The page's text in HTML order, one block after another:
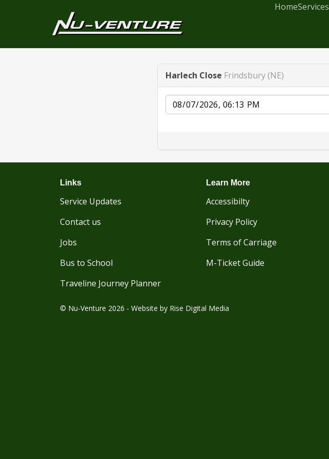
HomeServices
Harlech Close Frindsbury (NE)
Date
Links
Service Updates
Contact us
Jobs
Bus to School
Traveline Journey Planner
Learn More
Accessibilty
Privacy Policy
Terms of Carriage
M-Ticket Guide
© Nu-Venture 2026 - Website by Rise Digital Media